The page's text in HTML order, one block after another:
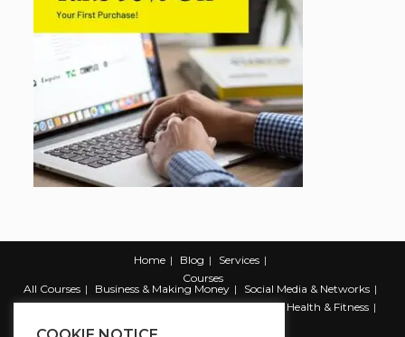
Home Blog
Services
Courses
All Courses
Business & Making Money
Social Media & Networks
Marketing & Promotion
Web & Development
Health & Fitness